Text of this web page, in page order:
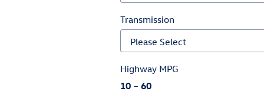
Transmission
Highway MPG
10 – 60